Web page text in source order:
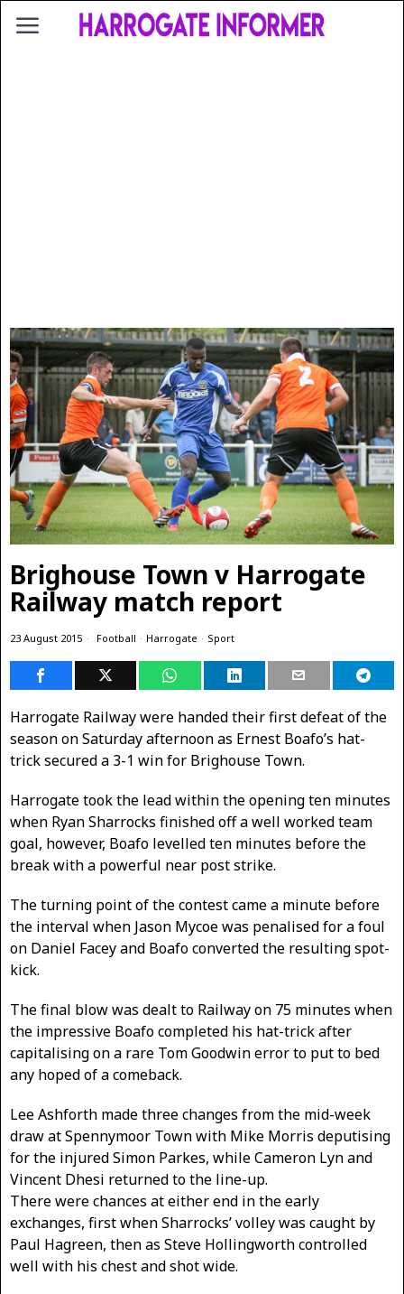
Brighouse Town v Harrogate
Railway match report
23 August 2015 Football · Harrogate · Sport
Harrogate Railway were handed their first defeat of the
season on Saturday afternoon as Ernest Boafo’s hat-
trick secured a 3-1 win for Brighouse Town.
Harrogate took the lead within the opening ten minutes
when Ryan Sharrocks finished off a well worked team
goal, however, Boafo levelled ten minutes before the
break with a powerful near post strike.
The turning point of the contest came a minute before
the interval when Jason Mycoe was penalised for a foul
on Daniel Facey and Boafo converted the resulting spot-
kick.
The final blow was dealt to Railway on 75 minutes when
the impressive Boafo completed his hat-trick after
capitalising on a rare Tom Goodwin error to put to bed
any hoped of a comeback.
Lee Ashforth made three changes from the mid-week
draw at Spennymoor Town with Mike Morris deputising
for the injured Simon Parkes, while Cameron Lyn and
Vincent Dhesi returned to the line-up.
There were chances at either end in the early
exchanges, first when Sharrocks’ volley was caught by
Paul Hagreen, then as Steve Hollingworth controlled
well with his chest and shot wide.